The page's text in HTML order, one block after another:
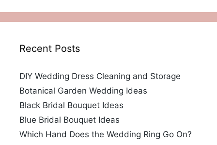
Recent Posts
DIY Wedding Dress Cleaning and Storage
Botanical Garden Wedding Ideas
Black Bridal Bouquet Ideas
Blue Bridal Bouquet Ideas
Which Hand Does the Wedding Ring Go On?